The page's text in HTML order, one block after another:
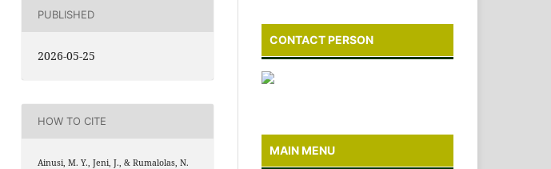
PUBLISHED
2026-05-25
HOW TO CITE
Ainusi, M. Y., Jeni, J., & Rumalolas, N.
CONTACT PERSON
MAIN MENU